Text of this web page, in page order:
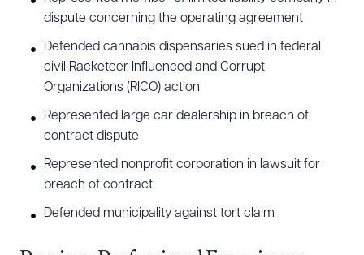
dispute concerning the operating agreement
Defended cannabis dispensaries sued in federal
civil Racketeer Influenced and Corrupt
Organizations (RICO) action
Represented large car dealership in breach of
contract dispute
Represented nonprofit corporation in lawsuit for
breach of contract
Defended municipality against tort claim
CLEAR ALL
DOWNLOAD DOC DOWNLOAD PDF